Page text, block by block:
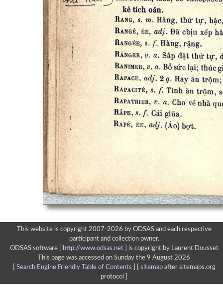
This website is copyright 2007-2026 by ODSAS and each respective
participant and collection owner.
ODSAS software [
http://www.odsas.net]
is copyright by Laurent Dousset
This page was accessed on Sunday the 9 August 2026
Search Engine Friendly Table of Contents sitemapafter sitemaps.org
protocol ]